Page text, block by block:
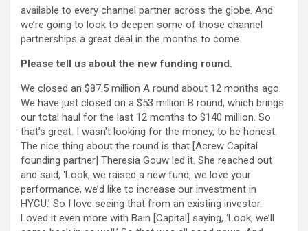
available to every channel partner across the globe. And
we’re going to look to deepen some of those channel
partnerships a great deal in the months to come.
Please tell us about the new funding round.
We closed an $87.5 million A round about 12 months ago.
We have just closed on a $53 million B round, which brings
our total haul for the last 12 months to $140 million. So
that’s great. I wasn’t looking for the money, to be honest.
The nice thing about the round is that [Acrew Capital
founding partner] Theresia Gouw led it. She reached out
and said, ‘Look, we raised a new fund, we love your
performance, we’d like to increase our investment in
HYCU.’ So I love seeing that from an existing investor.
Loved it even more with Bain [Capital] saying, ‘Look, we’ll